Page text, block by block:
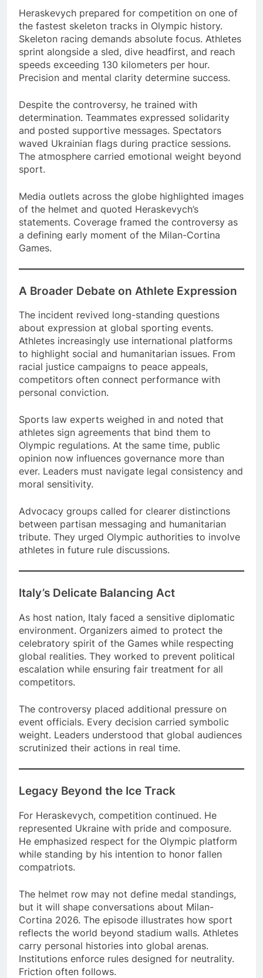
Heraskevych prepared for competition on one of
the fastest skeleton tracks in Olympic history.
Skeleton racing demands absolute focus. Athletes
sprint alongside a sled, dive headfirst, and reach
speeds exceeding 130 kilometers per hour.
Precision and mental clarity determine success.
Despite the controversy, he trained with
determination. Teammates expressed solidarity
and posted supportive messages. Spectators
waved Ukrainian flags during practice sessions.
The atmosphere carried emotional weight beyond
sport.
Media outlets across the globe highlighted images
of the helmet and quoted Heraskevych’s
statements. Coverage framed the controversy as
a defining early moment of the Milan-Cortina
Games.
A Broader Debate on Athlete Expression
The incident revived long-standing questions
about expression at global sporting events.
Athletes increasingly use international platforms
to highlight social and humanitarian issues. From
racial justice campaigns to peace appeals,
competitors often connect performance with
personal conviction.
Sports law experts weighed in and noted that
athletes sign agreements that bind them to
Olympic regulations. At the same time, public
opinion now influences governance more than
ever. Leaders must navigate legal consistency and
moral sensitivity.
Advocacy groups called for clearer distinctions
between partisan messaging and humanitarian
tribute. They urged Olympic authorities to involve
athletes in future rule discussions.
Italy’s Delicate Balancing Act
As host nation, Italy faced a sensitive diplomatic
environment. Organizers aimed to protect the
celebratory spirit of the Games while respecting
global realities. They worked to prevent political
escalation while ensuring fair treatment for all
competitors.
The controversy placed additional pressure on
event officials. Every decision carried symbolic
weight. Leaders understood that global audiences
scrutinized their actions in real time.
Legacy Beyond the Ice Track
For Heraskevych, competition continued. He
represented Ukraine with pride and composure.
He emphasized respect for the Olympic platform
while standing by his intention to honor fallen
compatriots.
The helmet row may not define medal standings,
but it will shape conversations about Milan-
Cortina 2026. The episode illustrates how sport
reflects the world beyond stadium walls. Athletes
carry personal histories into global arenas.
Institutions enforce rules designed for neutrality.
Friction often follows.